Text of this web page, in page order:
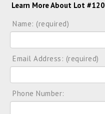
Learn More About Lot #120
Name: (required)
Email Address: (required)
Phone Number: